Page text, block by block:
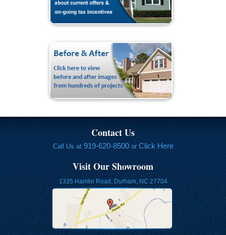
Contact Us
Call Us at 919-620-8500or Click Here
Visit Our Showroom
1335 Hamlin Road, Durham, NC 27704